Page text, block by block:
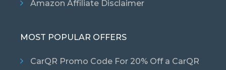
Amazon Affiliate Disclaimer
MOST POPULAR OFFERS
CarQR Promo Code For 20% Off a CarQR